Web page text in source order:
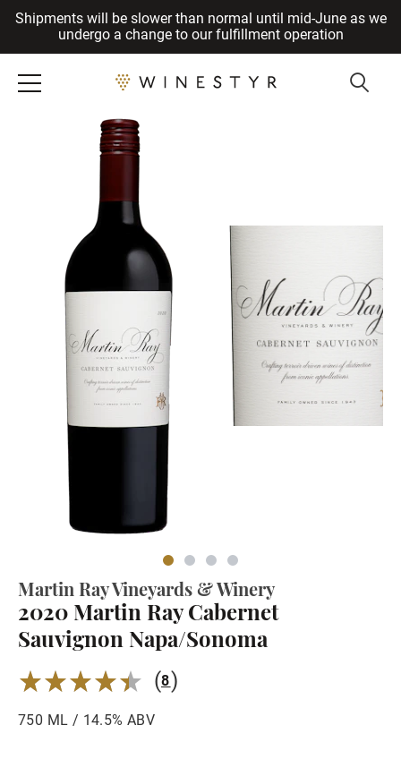
Shipments will be slower than normal until mid-June as we
undergo a change to our fulfillment operation
Cancel
Martin Ray Vineyards & Winery
2020 Martin Ray Cabernet
Sauvignon Napa/Sonoma
4.37
(8)
750 ML / 14.5% ABV